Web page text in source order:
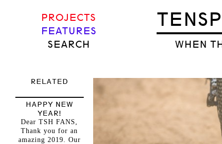
WHEN
PROJECTS
FEATURES
SEARCH
RELATED
HAPPY NEW
YEAR!
Dear TSH FANS,
Thank you for an
amazing 2019. Our